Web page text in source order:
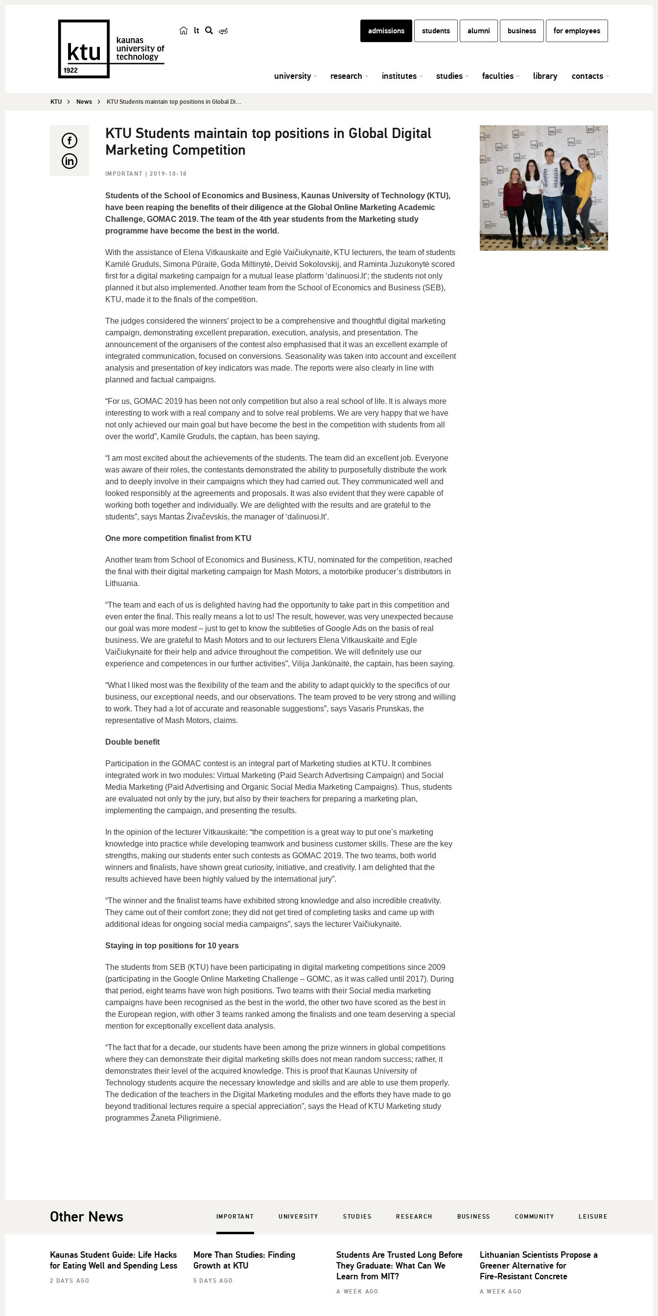
lt
h
admissions students alumni business for employees
university research institutes studies faculties library contacts
KTU News KTU Students maintain top positions in Global Di...
KTU Students maintain top positions in Global Digital
Marketing Competition
IMPORTANT | 2019-10-18
Students of the School of Economics and Business, Kaunas University of Technology (KTU),
have been reaping the benefits of their diligence at the Global Online Marketing Academic
Challenge, GOMAC 2019. The team of the 4th year students from the Marketing study
programme have become the best in the world.
With the assistance of Elena Vitkauskaitė and Eglė Vaičiukynaitė, KTU lecturers, the team of students
Kamilė Gruduls, Simona Pūraitė, Goda Miltinytė, Deivid Sokolovskij, and Raminta Juzukonytė scored
first for a digital marketing campaign for a mutual lease platform ‘dalinuosi.lt’; the students not only
planned it but also implemented. Another team from the School of Economics and Business (SEB),
KTU, made it to the finals of the competition.
The judges considered the winners’ project to be a comprehensive and thoughtful digital marketing
campaign, demonstrating excellent preparation, execution, analysis, and presentation. The
announcement of the organisers of the contest also emphasised that it was an excellent example of
integrated communication, focused on conversions. Seasonality was taken into account and excellent
analysis and presentation of key indicators was made. The reports were also clearly in line with
planned and factual campaigns.
“For us, GOMAC 2019 has been not only competition but also a real school of life. It is always more
interesting to work with a real company and to solve real problems. We are very happy that we have
not only achieved our main goal but have become the best in the competition with students from all
over the world”, Kamilė Gruduls, the captain, has been saying.
“I am most excited about the achievements of the students. The team did an excellent job. Everyone
was aware of their roles, the contestants demonstrated the ability to purposefully distribute the work
and to deeply involve in their campaigns which they had carried out. They communicated well and
looked responsibly at the agreements and proposals. It was also evident that they were capable of
working both together and individually. We are delighted with the results and are grateful to the
students”, says Mantas Živačevskis, the manager of ‘dalinuosi.lt’.
One more competition finalist from KTU
Another team from School of Economics and Business, KTU, nominated for the competition, reached
the final with their digital marketing campaign for Mash Motors, a motorbike producer’s distributors in
Lithuania.
“The team and each of us is delighted having had the opportunity to take part in this competition and
even enter the final. This really means a lot to us! The result, however, was very unexpected because
our goal was more modest – just to get to know the subtleties of Google Ads on the basis of real
business. We are grateful to Mash Motors and to our lecturers Elena Vitkauskaitė and Egle
Vaičiukynaitė for their help and advice throughout the competition. We will definitely use our
experience and competences in our further activities”, Vilija Jankūnaitė, the captain, has been saying.
“What I liked most was the flexibility of the team and the ability to adapt quickly to the specifics of our
business, our exceptional needs, and our observations. The team proved to be very strong and willing
to work. They had a lot of accurate and reasonable suggestions”, says Vasaris Prunskas, the
representative of Mash Motors, claims.
Double benefit
Participation in the GOMAC contest is an integral part of Marketing studies at KTU. It combines
integrated work in two modules: Virtual Marketing (Paid Search Advertising Campaign) and Social
Media Marketing (Paid Advertising and Organic Social Media Marketing Campaigns). Thus, students
are evaluated not only by the jury, but also by their teachers for preparing a marketing plan,
implementing the campaign, and presenting the results.
In the opinion of the lecturer Vitkauskaitė: “the competition is a great way to put one’s marketing
knowledge into practice while developing teamwork and business customer skills. These are the key
strengths, making our students enter such contests as GOMAC 2019. The two teams, both world
winners and finalists, have shown great curiosity, initiative, and creativity. I am delighted that the
results achieved have been highly valued by the international jury”.
“The winner and the finalist teams have exhibited strong knowledge and also incredible creativity.
They came out of their comfort zone; they did not get tired of completing tasks and came up with
additional ideas for ongoing social media campaigns”, says the lecturer Vaičiukynaitė.
Staying in top positions for 10 years
The students from SEB (KTU) have been participating in digital marketing competitions since 2009
(participating in the Google Online Marketing Challenge – GOMC, as it was called until 2017). During
that period, eight teams have won high positions. Two teams with their Social media marketing
campaigns have been recognised as the best in the world, the other two have scored as the best in
the European region, with other 3 teams ranked among the finalists and one team deserving a special
mention for exceptionally excellent data analysis.
“The fact that for a decade, our students have been among the prize winners in global competitions
where they can demonstrate their digital marketing skills does not mean random success; rather, it
demonstrates their level of the acquired knowledge. This is proof that Kaunas University of
Technology students acquire the necessary knowledge and skills and are able to use them properly.
The dedication of the teachers in the Digital Marketing modules and the efforts they have made to go
beyond traditional lectures require a special appreciation”, says the Head of KTU Marketing study
programmes Žaneta Piligrimienė.
Other News IMPORTANT UNIVERSITY STUDIES RESEARCH BUSINESS COMMUNITY LEISURE
Kaunas Student Guide: Life Hacks
for Eating Well and Spending Less
2 DAYS AGO
More Than Studies: Finding
Growth at KTU
5 DAYS AGO
Students Are Trusted Long Before
They Graduate: What Can We
Learn from MIT?
A WEEK AGO
Lithuanian Scientists Propose a
Greener Alternative for
Fire‑Resistant Concrete
A WEEK AGO